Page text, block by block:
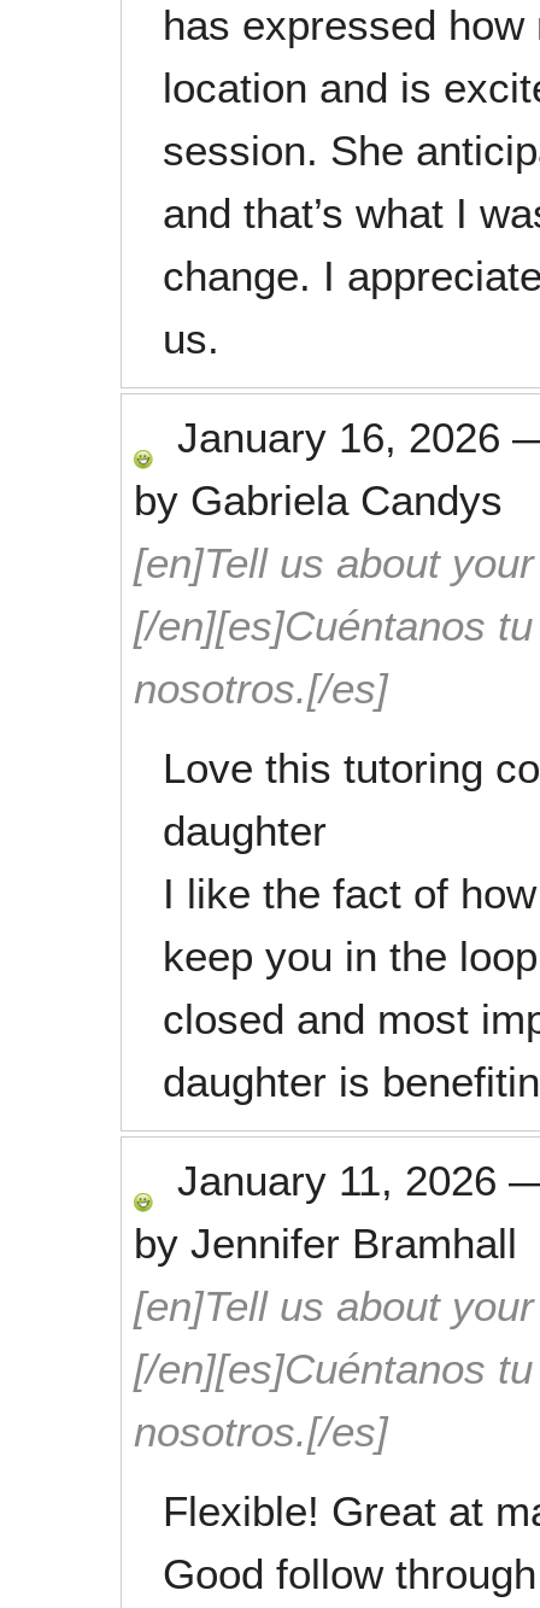
has expressed
location and is
session. She
and that’s what I
change. I
us.
January 16, 2026
by Gabriela Candys
[en]Tell us about
[/en][es]Cuéntanos
nosotros.[/es]
Love this tutoring
daughter
I like the fact of
keep you in the
closed and most
daughter is
January 11, 2026
by Jennifer Bramhall
[en]Tell us about
[/en][es]Cuéntanos
nosotros.[/es]
Flexible! Great at
Good follow